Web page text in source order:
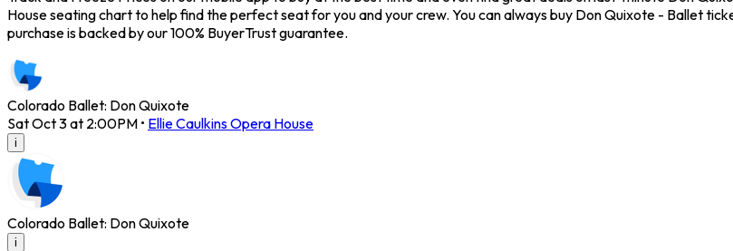
House seating chart to help find the perfect seat for you and your crew. You can always buy Don Quixote - Ballet
purchase is backed by our 100% BuyerTrust guarantee.
Colorado Ballet: Don Quixote
Sat Oct 3 at 2:00PM • Ellie Caulkins Opera House
i
Colorado Ballet: Don Quixote
i